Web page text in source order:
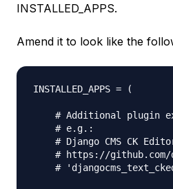
INSTALLED_APPS.
Amend it to look like the
INSTALLED_APPS = (
# Additional plugin
    # e.g.:
# Django CMS CK
# https://
#